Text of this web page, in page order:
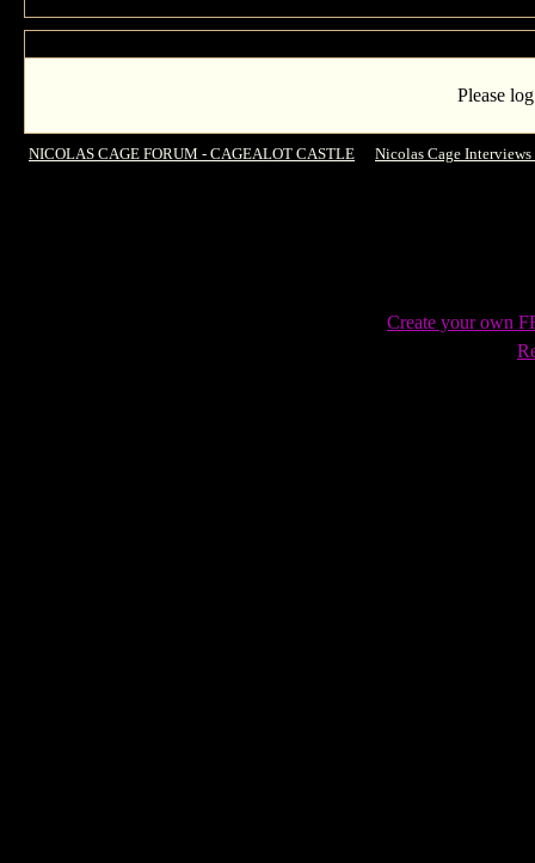
Please
NICOLAS CAGE FORUM - CAGEALOT CASTLE
Nicolas Cage
Create your own